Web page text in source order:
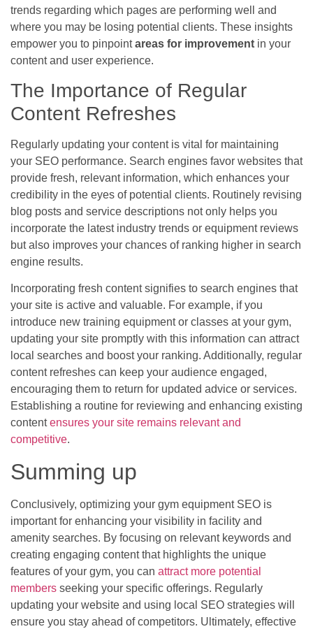
trends regarding which pages are performing well and
where you may be losing potential clients. These insights
empower you to pinpointareas for improvement in your
content and user experience.
The Importance of Regular
Content Refreshes
Regularly updating your content is vital for maintaining
your SEO performance. Search engines favor websites that
provide fresh, relevant information, which enhances your
credibility in the eyes of potential clients. Routinely revising
blog posts and service descriptions not only helps you
incorporate the latest industry trends or equipment reviews
but also improves your chances of ranking higher in search
engine results.
Incorporating fresh content signifies to search engines that
your site is active and valuable. For example, if you
introduce new training equipment or classes at your gym,
updating your site promptly with this information can attract
local searches and boost your ranking. Additionally, regular
content refreshes can keep your audience engaged,
encouraging them to return for updated advice or services.
Establishing a routine for reviewing and enhancing existing
contentensures your site remains relevant and
competitive.
Summing up
Conclusively, optimizing your gym equipment SEO is
important for enhancing your visibility in facility and
amenity searches. By focusing on relevant keywords and
creating engaging content that highlights the unique
features of your gym, you can attract more potential
members seeking your specific offerings. Regularly
updating your website and using local SEO strategies will
ensure you stay ahead of competitors. Ultimately, effective